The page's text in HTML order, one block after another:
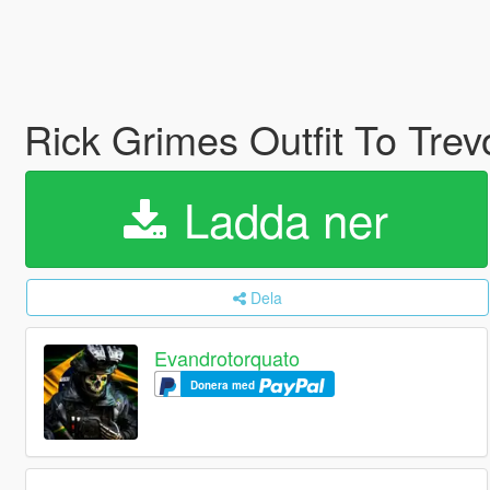
Rick Grimes Outfit To
Ladda ner
Dela
Evandrotorquato
Donera med